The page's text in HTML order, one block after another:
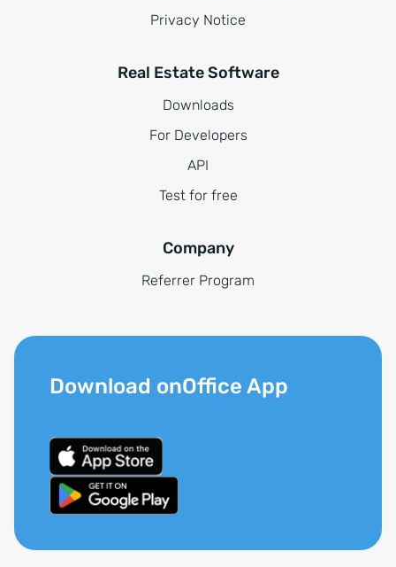
Privacy Notice
Real Estate Software
Downloads
For Developers
API
Test for free
Company
Referrer Program
Download onOffice App